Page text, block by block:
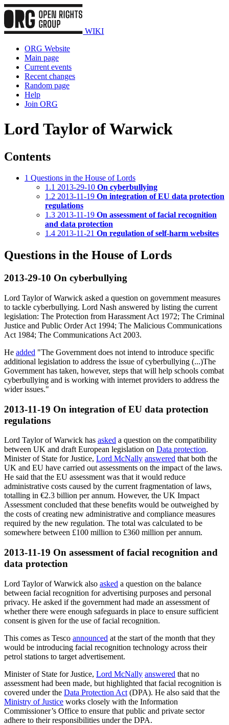
WIKI
ORG Website
Main page
Current events
Recent changes
Random page
Help
Join ORG
Lord Taylor of Warwick
Contents
1 Questions in the House of Lords
1.1 2013-29-10 On cyberbullying
1.2 2013-11-19 On integration of EU data protection
regulations
1.3 2013-11-19 On assessment of facial recognition
and data protection
1.4 2013-11-21 On regulation of self-harm websites
Questions in the House of Lords
2013-29-10 On cyberbullying
Lord Taylor of Warwick asked a question on government measures
to tackle cyberbullying. Lord Nash answered by listing the current
legislation: The Protection from Harassment Act 1972; The Criminal
Justice and Public Order Act 1994; The Malicious Communications
Act 1984; The Communications Act 2003.
He added "The Government does not intend to introduce specific
additional legislation to address the issue of cyberbullying (...)The
Government has taken, however, steps that will help schools combat
cyberbullying and is working with internet providers to address the
wider issues."
2013-11-19 On integration of EU data protection
regulations
Lord Taylor of Warwick has asked a question on the compatibility
between UK and draft European legislation on Data protection.
Minister of State for Justice, Lord McNally answered that both the
UK and EU have carried out assessments on the impact of the laws.
He said that the EU assessment was that it would reduce
administrative costs caused by the current fragmentation of laws,
totalling in €2.3 billion per annum. However, the UK Impact
Assessment concluded that these benefits would be outweighed by
the costs of creating new administrative and compliance measures
required by the new regulation. The total was calculated to be
somewhere between £100 million to £360 million per annum.
2013-11-19 On assessment of facial recognition and
data protection
Lord Taylor of Warwick also asked a question on the balance
between facial recognition for advertising purposes and personal
privacy. He asked if the government had made an assessment of
whether there were enough safeguards in place to ensure sufficient
consent is given for the use of facial recognition.
This comes as Tesco announced at the start of the month that they
would be introducing facial recognition technology across their
petrol stations to target advertisement.
Minister of State for Justice, Lord McNally answered that no
assessment had been made, but highlighted that facial recognition is
covered under the Data Protection Act (DPA). He also said that the
Ministry of Justice works closely with the Information
Commissioner’s Office to ensure that public and private sector
adhere to their responsibilities under the DPA.